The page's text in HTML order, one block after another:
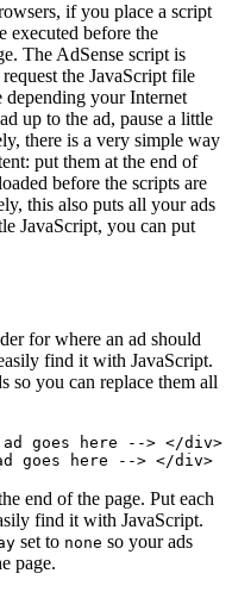
if you place a script
executed before the
The AdSense script is
the JavaScript file
your Internet
up to the ad, pause a little
there is a very simple way
put them at the end of
before the scripts are
this also puts all your ads
JavaScript, you can put
for where an ad should
find it with JavaScript.
so you can replace them all
goes here --> </div>
goes here --> </div>
end of the page. Put each
find it with JavaScript.
set to none so your ads
page.